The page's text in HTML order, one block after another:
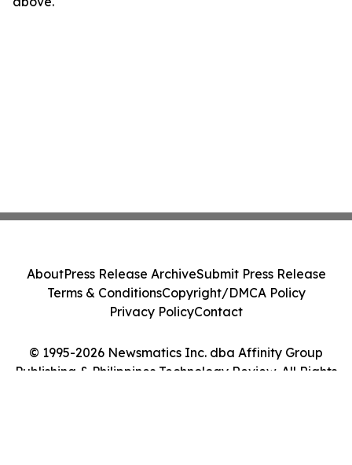
© 1995-2026 Newsmatics Inc. dba Affinity Group
Publishing & Philippines Technology Review. All Rights
AboutPress Release ArchiveSubmit Press Release
Terms & ConditionsCopyright/DMCA Policy
Privacy PolicyContact